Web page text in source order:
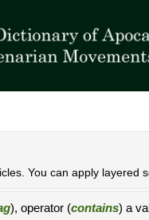
You can apply layered
), operator (contains) a